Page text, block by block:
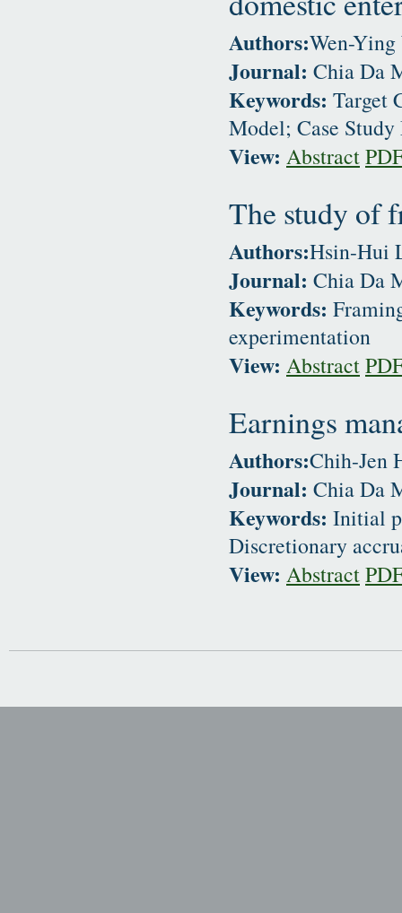
Authors:Wen-Ying
Journal: Chia Da
Keywords: Target
Model; Case
View: Abstract
The study of
Authors:Hsin-Hui
Journal: Chia Da
Keywords:
experimentation
View: Abstract
Earnings
Authors:Chih-Jen
Journal: Chia Da
Keywords: Initial
Discretionary
View: Abstract